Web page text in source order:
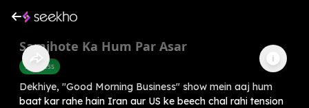
Samjhote Ka Hum Par Asar
Business
Dekhiye, "Good Morning Business" show mein aaj hum
baat kar rahe hain Iran aur US ke beech chal rahi tension